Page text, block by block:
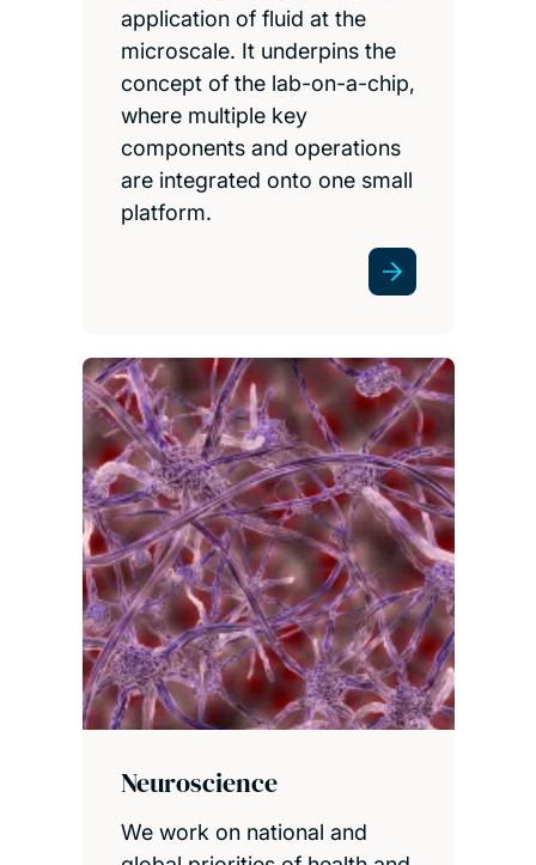
application of fluid at the
microscale. It underpins the
concept of the lab-on-a-chip,
where multiple key
components and operations
are integrated onto one small
platform.
Neuroscience
We work on national and